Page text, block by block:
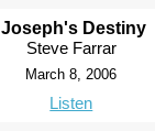
Joseph's Destiny
Steve Farrar
March 8, 2006
Listen